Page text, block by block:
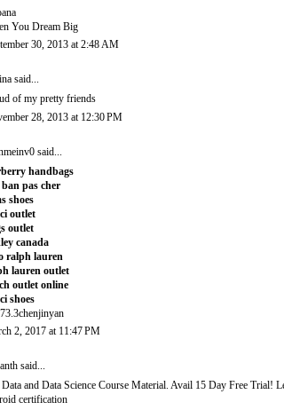
You Dream Big
30, 2013 at 2:48 AM
said...
of my pretty friends
28, 2013 at 12:30 PM
said...
handbags
pas cher
shoes
outlet
outlet
canada
ralph lauren
lauren outlet
outlet online
shoes
2, 2017 at 11:47 PM
said...
and Data Science Course Material. Avail 15 Day Free
certification